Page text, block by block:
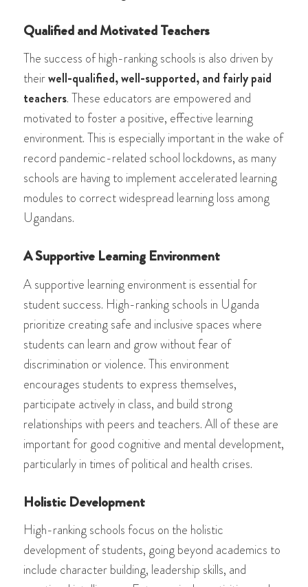
Qualified and Motivated Teachers
The success of high-ranking schools is also driven by
theirwell-qualified, well-supported, and fairly paid
teachers. These educators are empowered and
motivated to foster a positive, effective learning
environment. This is especially important in the wake of
record pandemic-related school lockdowns, as many
schools are having to implement accelerated learning
modules to correct widespread learning loss among
Ugandans.
A Supportive Learning Environment
A supportive learning environment is essential for
student success. High-ranking schools in Uganda
prioritize creating safe and inclusive spaces where
students can learn and grow without fear of
discrimination or violence. This environment
encourages students to express themselves,
participate actively in class, and build strong
relationships with peers and teachers. All of these are
important for good cognitive and mental development,
particularly in times of political and health crises.
Holistic Development
High-ranking schools focus on the holistic
development of students, going beyond academics to
include character building, leadership skills, and